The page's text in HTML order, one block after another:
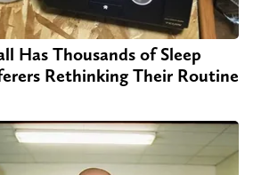
Has Thousands of Sleep
Rethinking Their Routine